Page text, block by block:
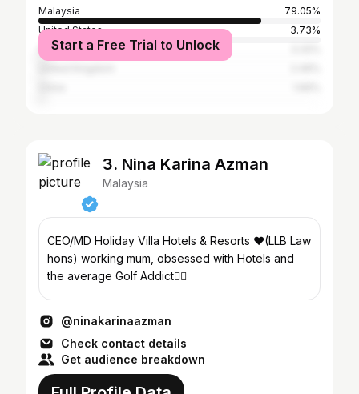
Malaysia
79.05%
United States
3.73%
Singapore
Start a Free Trial to Unlock
3. Nina Karina Azman
Malaysia
CEO/MD Holiday Villa Hotels & Resorts ❤️(LLB Law
hons) working mum, obsessed with Hotels and
the average Golf Addict🏌️‍♀️
@ninakarinaazman
Check contact details
Get audience breakdown